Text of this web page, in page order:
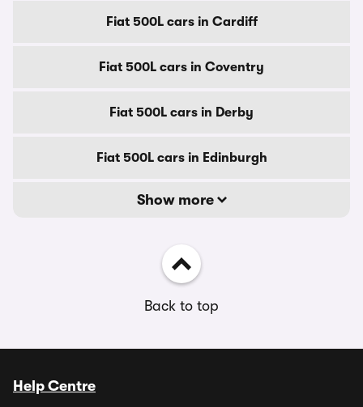
Fiat 500L cars in Cardiff
Fiat 500L cars in Coventry
Fiat 500L cars in Derby
Fiat 500L cars in Edinburgh
Show more
Back to top
Help Centre